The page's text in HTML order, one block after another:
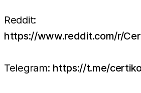
Reddit:
https://www.reddit.com/r/
Telegram: https://t.me/